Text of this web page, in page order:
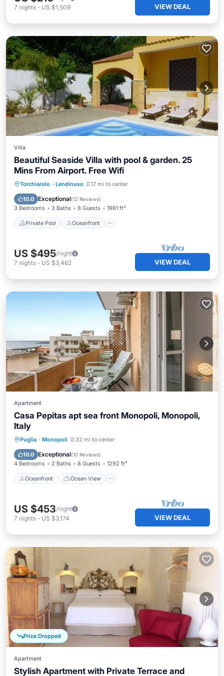
7 nights - US $1,509 VIEW DEAL
Villa
Beautiful Seaside Villa with pool & garden. 25
Mins From Airport. Free Wifi
Torchiarolo · Lendinuso 0.17 mi to center
10.0 Exceptional(12 Reviews)
3 Bedrooms 3 Baths 8 Guests 1981 ft²
Private Pool Oceanfront
Private Pool Oceanfront
Pool
US $495/night
7 nights - US $3,462 VIEW DEAL
Apartment
Casa Pepitas apt sea front Monopoli, Monopoli,
Italy
Puglia · Monopoli 0.32 mi to center
10.0 Exceptional(10 Reviews)
4 Bedrooms 2 Baths 8 Guests 1292 ft²
Oceanfront Ocean View
Oceanfront
Ocean View
Balcony/Terrace
US $453/night
7 nights - US $3,174 VIEW DEAL
Price Dropped
Apartment
Stylish Apartment with Private Terrace and